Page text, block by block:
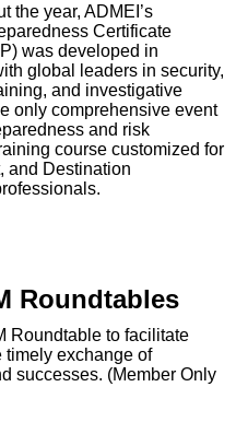
the year, ADMEI’s
Certificate
was developed in
global leaders in security,
and investigative
only comprehensive event
and risk
course customized for
and Destination
Roundtables
Roundtable to facilitate
timely exchange of
successes. (Member Only